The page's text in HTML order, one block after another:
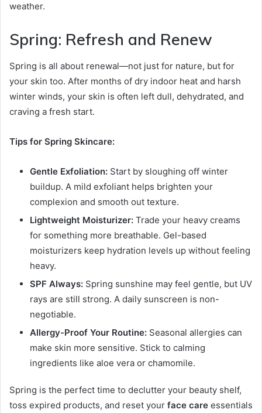
weather.
Spring: Refresh and Renew
Spring is all about renewal—not just for nature, but for
your skin too. After months of dry indoor heat and harsh
winter winds, your skin is often left dull, dehydrated, and
craving a fresh start.
Tips for Spring Skincare:
Gentle Exfoliation: Start by sloughing off winter
buildup. A mild exfoliant helps brighten your
complexion and smooth out texture.
Lightweight Moisturizer: Trade your heavy creams
for something more breathable. Gel-based
moisturizers keep hydration levels up without feeling
heavy.
SPF Always: Spring sunshine may feel gentle, but UV
rays are still strong. A daily sunscreen is non-
negotiable.
Allergy-Proof Your Routine: Seasonal allergies can
make skin more sensitive. Stick to calming
ingredients like aloe vera or chamomile.
Spring is the perfect time to declutter your beauty shelf,
toss expired products, and reset your face care essentials